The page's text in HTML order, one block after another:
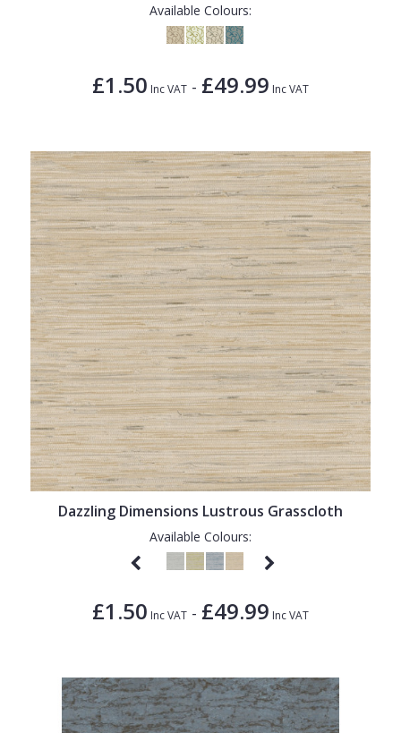
Available Colours:
£1.50 Inc VAT - £49.99 Inc VAT
Dazzling Dimensions Lustrous Grasscloth
Available Colours:
£1.50 Inc VAT - £49.99 Inc VAT